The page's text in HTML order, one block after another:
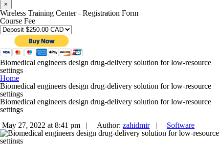
×
Wireless Training Center - Registration Form
Course Fee
Biomedical engineers design drug-delivery solution for low-resource
settings
Home
Biomedical engineers design drug-delivery solution for low-resource
settings
Biomedical engineers design drug-delivery solution for low-resource
settings
May 27, 2022 at 8:41 pm |
Author: zahidmir| Software